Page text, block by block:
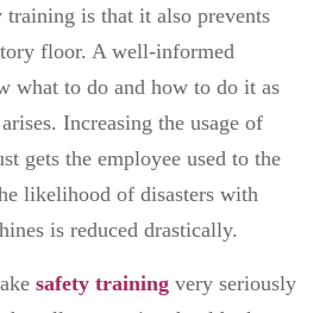
training is that it also prevents
floor. A well-informed
what to do and how to do it as
Increasing the usage of
gets the employee used to the
likelihood of disasters with
is reduced drastically.
safety training very seriously